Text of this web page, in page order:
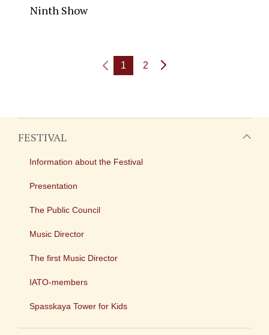
Ninth Show
1 2
FESTIVAL
Information about the Festival
Presentation
The Public Council
Music Director
The first Music Director
IATO-members
Spasskaya Tower for Kids